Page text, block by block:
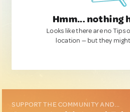
Hmm... nothing
Looks like there are no Tips
location — but they
SUPPORT THE COMMUNITY AND...